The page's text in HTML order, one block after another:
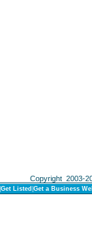
Copyright 2003-
Get Listed Get a Business